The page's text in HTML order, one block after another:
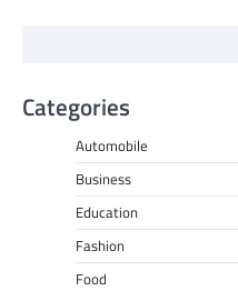
Categories
Automobile
Business
Education
Fashion
Food